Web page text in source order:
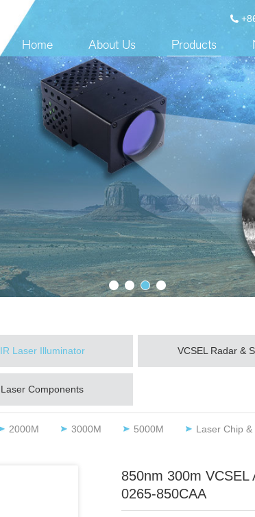
Home About Us Products
IR Laser Illuminator VCSEL Radar &
Laser Components
2000M 3000M 5000M Laser Chip
850nm 300m
0265-850CAA